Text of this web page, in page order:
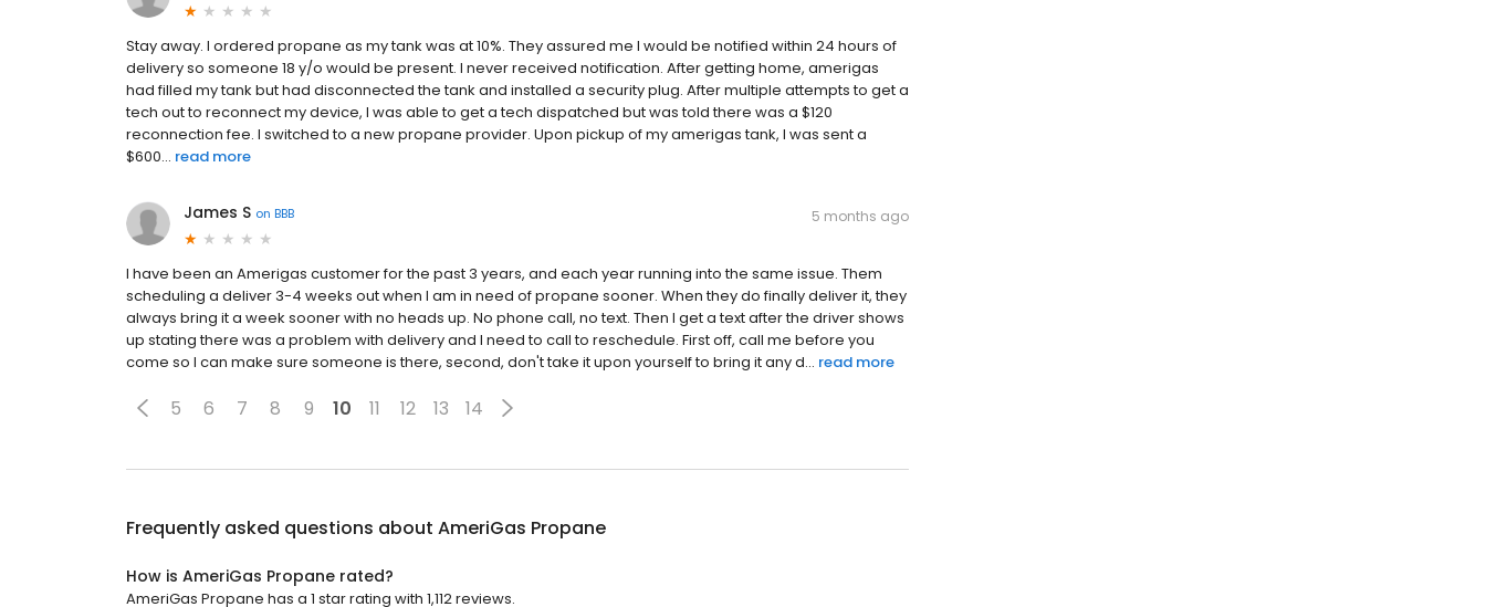
Stay away. I ordered propane as my tank was at 10%. They assured me I would be notified within 24 hours of
delivery so someone 18 y/o would be present. I never received notification. After getting home, amerigas
had filled my tank but had disconnected the tank and installed a security plug. After multiple attempts to get a
tech out to reconnect my device, I was able to get a tech dispatched but was told there was a $120
reconnection fee. I switched to a new propane provider. Upon pickup of my amerigas tank, I was sent a
$600... read more
James S on BBB 5 months ago
I have been an Amerigas customer for the past 3 years, and each year running into the same issue. Them
scheduling a deliver 3-4 weeks out when I am in need of propane sooner. When they do finally deliver it, they
always bring it a week sooner with no heads up. No phone call, no text. Then I get a text after the driver shows
up stating there was a problem with delivery and I need to call to reschedule. First off, call me before you
come so I can make sure someone is there, second, don't take it upon yourself to bring it any d... read more
5 6 7 8 9 10 11 12 13 14
Frequently asked questions about AmeriGas Propane
How is AmeriGas Propane rated?
AmeriGas Propane has a 1 star rating with 1,112 reviews.